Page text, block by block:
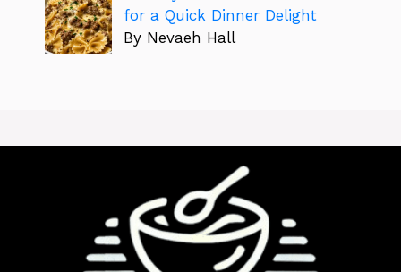
for a Quick Dinner Delight
By Nevaeh Hall